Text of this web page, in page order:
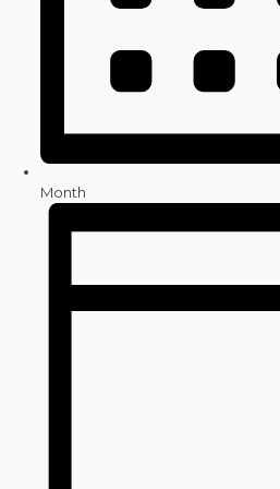
Month